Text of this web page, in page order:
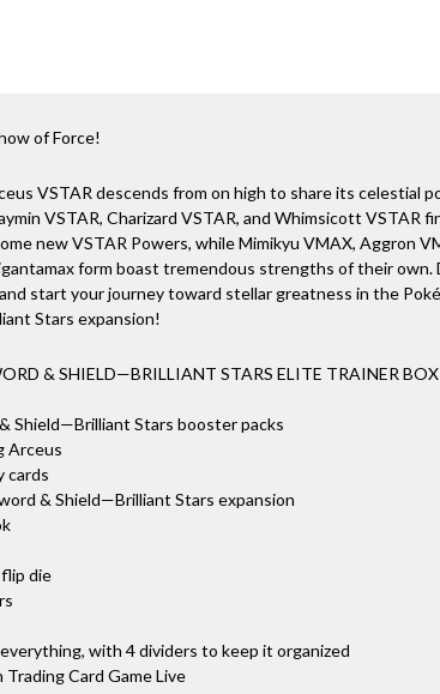
of Force!
VSTAR descends from on high to share its celestial
VSTAR, Charizard VSTAR, and Whimsicott VSTAR
new VSTAR Powers, while Mimikyu VMAX, Aggron
form boast tremendous strengths of their own.
start your journey toward stellar greatness in the
Stars expansion!
& SHIELD—BRILLIANT STARS ELITE TRAINER BOX
Shield—Brilliant Stars booster packs
Arceus
cards
& Shield—Brilliant Stars expansion
die
with 4 dividers to keep it organized
Card Game Live